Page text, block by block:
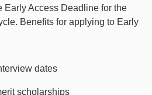
Early Access Deadline for the
Benefits for applying to Early
dates
scholarships